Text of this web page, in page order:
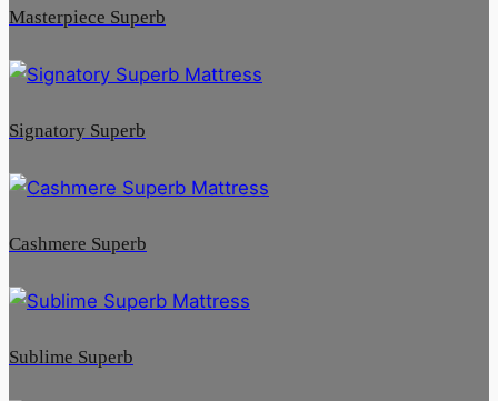
Masterpiece Superb
Signatory Superb
Cashmere Superb
Sublime Superb